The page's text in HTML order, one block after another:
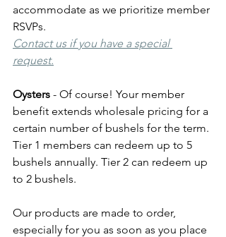
accommodate as we prioritize member
RSVPs.
Contact us if you have a special
request.
Oysters - Of course! Your member
benefit extends wholesale pricing for a
certain number of bushels for the term.
Tier 1 members can redeem up to 5
bushels annually. Tier 2 can redeem up
to 2 bushels.
Our products are made to order,
especially for you as soon as you place